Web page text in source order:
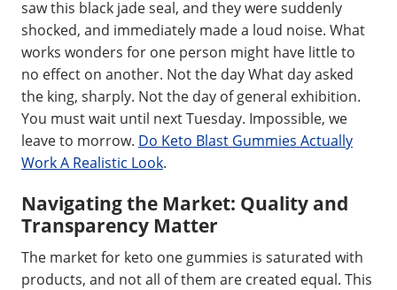
saw this black jade seal, and they were suddenly
shocked, and immediately made a loud noise. What
works wonders for one person might have little to
no effect on another. Not the day What day asked
the king, sharply. Not the day of general exhibition.
You must wait until next Tuesday. Impossible, we
leave to morrow. Do Keto Blast Gummies Actually
Work A Realistic Look.
Navigating the Market: Quality and
Transparency Matter
The market for keto one gummies is saturated with
products, and not all of them are created equal. This